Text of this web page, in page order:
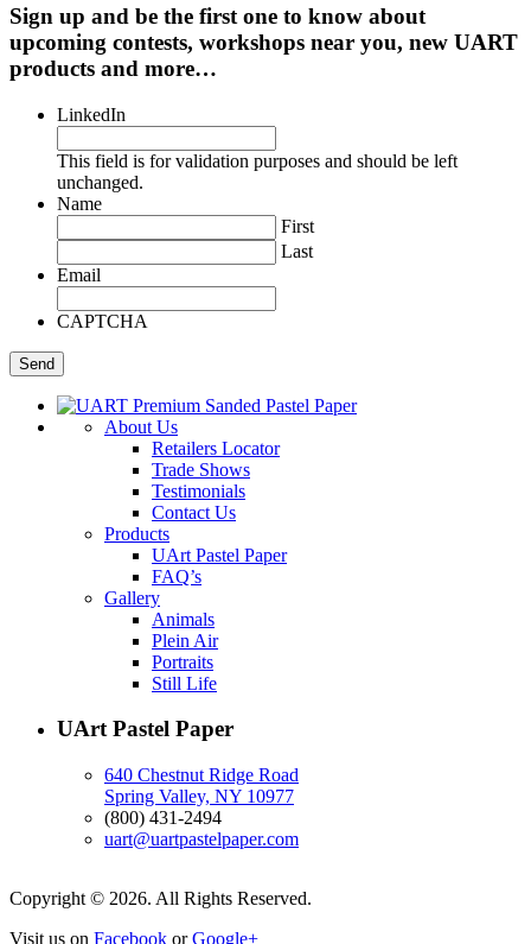
Sign up and be the first one to know about
upcoming contests, workshops near you, new UART
products and more…
LinkedIn
This field is for validation purposes and should be left
unchanged.
Name
First
Last
Email
CAPTCHA
About Us
Retailers Locator
Trade Shows
Testimonials
Contact Us
Products
UArt Pastel Paper
FAQ’s
Gallery
Animals
Plein Air
Portraits
Still Life
UArt Pastel Paper
640 Chestnut Ridge Road
Spring Valley, NY 10977
(800) 431-2494
uart@uartpastelpaper.com
Copyright © 2026. All Rights Reserved.
Visit us on Facebook orGoogle+